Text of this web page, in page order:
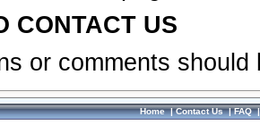
CONTACT US
or comments
Home|Contact Us|FAQ